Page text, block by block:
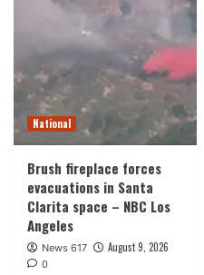
National
Brush fireplace forces
evacuations in Santa
Clarita space – NBC Los
Angeles
News 617 August 9, 2026
0